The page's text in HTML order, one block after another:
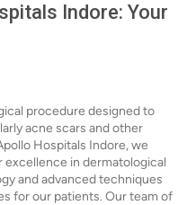
Indore: Your
procedure designed to
acne scars and other
Hospitals Indore, we
in dermatological
and advanced techniques
for our patients. Our team of